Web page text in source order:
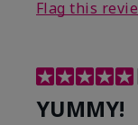
Flag this
YUMMY!